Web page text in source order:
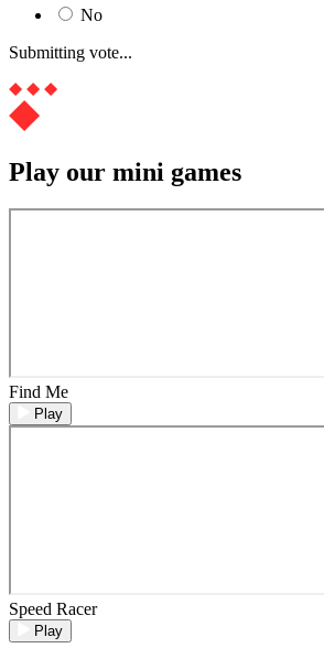
No
Submitting vote...
Play our mini games
Find Me
Play
Speed Racer
Play